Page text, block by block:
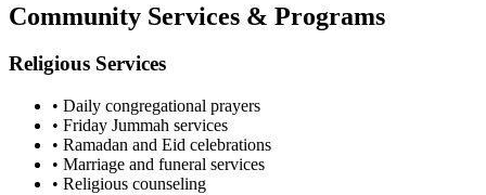
Community Services & Programs
Religious Services
• Daily congregational prayers
• Friday Jummah services
• Ramadan and Eid celebrations
• Marriage and funeral services
• Religious counseling